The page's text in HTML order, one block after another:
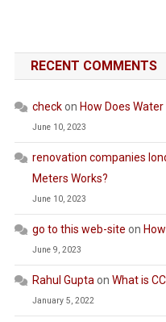
RECENT COMMENTS
checkon How Does
June 10, 2023
renovation companies
Meters Works?
June 10, 2023
go to this web-site on
June 9, 2023
Rahul Gupta on What is
January 5, 2022